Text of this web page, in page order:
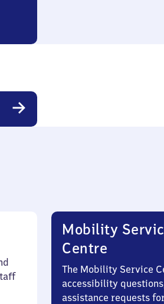
Mobility
Centre
The Mobility Service
accessibility
assistance requests